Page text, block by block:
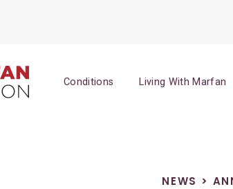
Conditions Living With Marfan
NEWS >